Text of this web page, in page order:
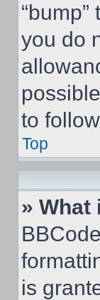
you do
to
Top
» What
is